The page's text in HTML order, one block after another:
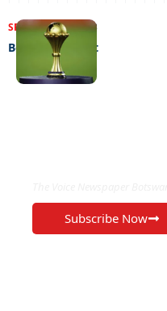
SPORTS10/10/2023
Botswana lost it
Subscribe Now